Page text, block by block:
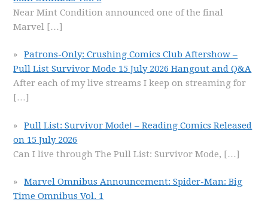
Near Mint Condition announced one of the final
Marvel […]
Patrons-Only: Crushing Comics Club Aftershow –
Pull List Survivor Mode 15 July 2026 Hangout and Q&A
After each of my live streams I keep on streaming for
[…]
Pull List: Survivor Mode! – Reading Comics Released
on 15 July 2026
Can I live through The Pull List: Survivor Mode, […]
Marvel Omnibus Announcement: Spider-Man: Big
Time Omnibus Vol. 1